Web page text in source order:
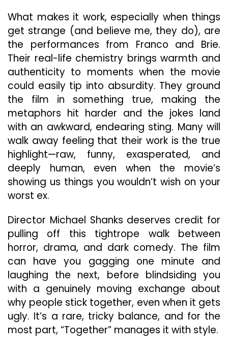
What makes it work, especially when things
get strange (and believe me, they do), are
the performances from Franco and Brie.
Their real-life chemistry brings warmth and
authenticity to moments when the movie
could easily tip into absurdity. They ground
the film in something true, making the
metaphors hit harder and the jokes land
with an awkward, endearing sting. Many will
walk away feeling that their work is the true
highlight—raw, funny, exasperated, and
deeply human, even when the movie’s
showing us things you wouldn’t wish on your
worst ex.
Director Michael Shanks deserves credit for
pulling off this tightrope walk between
horror, drama, and dark comedy. The film
can have you gagging one minute and
laughing the next, before blindsiding you
with a genuinely moving exchange about
why people stick together, even when it gets
ugly. It’s a rare, tricky balance, and for the
most part, “Together” manages it with style.